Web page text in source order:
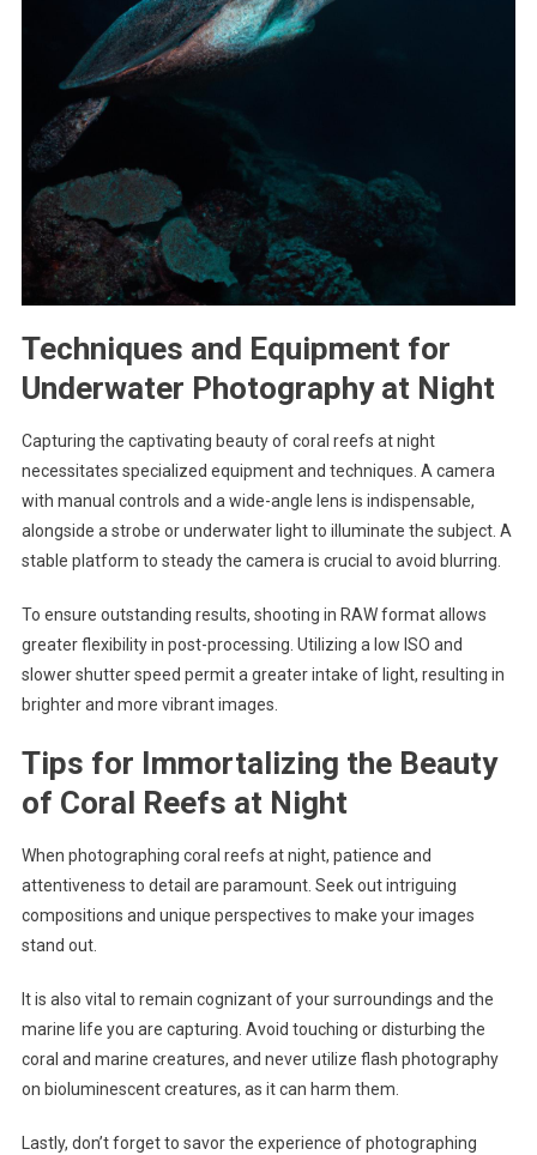
Techniques and Equipment for
Underwater Photography at Night
Capturing the captivating beauty of coral reefs at night
necessitates specialized equipment and techniques. A camera
with manual controls and a wide-angle lens is indispensable,
alongside a strobe or underwater light to illuminate the subject. A
stable platform to steady the camera is crucial to avoid blurring.
To ensure outstanding results, shooting in RAW format allows
greater flexibility in post-processing. Utilizing a low ISO and
slower shutter speed permit a greater intake of light, resulting in
brighter and more vibrant images.
Tips for Immortalizing the Beauty
of Coral Reefs at Night
When photographing coral reefs at night, patience and
attentiveness to detail are paramount. Seek out intriguing
compositions and unique perspectives to make your images
stand out.
It is also vital to remain cognizant of your surroundings and the
marine life you are capturing. Avoid touching or disturbing the
coral and marine creatures, and never utilize flash photography
on bioluminescent creatures, as it can harm them.
Lastly, don’t forget to savor the experience of photographing